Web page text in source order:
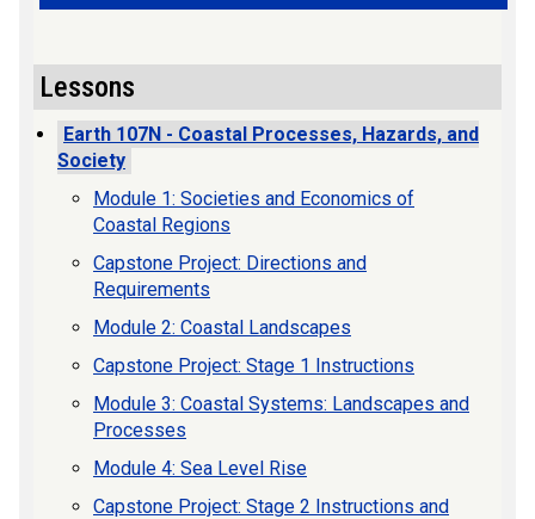
Lessons
Earth 107N - Coastal Processes, Hazards, and
Society
Module 1: Societies and Economics of
Coastal Regions
Capstone Project: Directions and
Requirements
Module 2: Coastal Landscapes
Capstone Project: Stage 1 Instructions
Module 3: Coastal Systems: Landscapes and
Processes
Module 4: Sea Level Rise
Capstone Project: Stage 2 Instructions and